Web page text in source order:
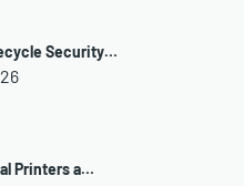
Security…
Printers a…